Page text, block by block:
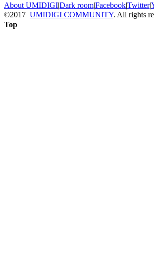
About UMIDIGI|Dark room|Facebook|Twitter|
©2017 UMIDIGI COMMUNITY. All rights
Top